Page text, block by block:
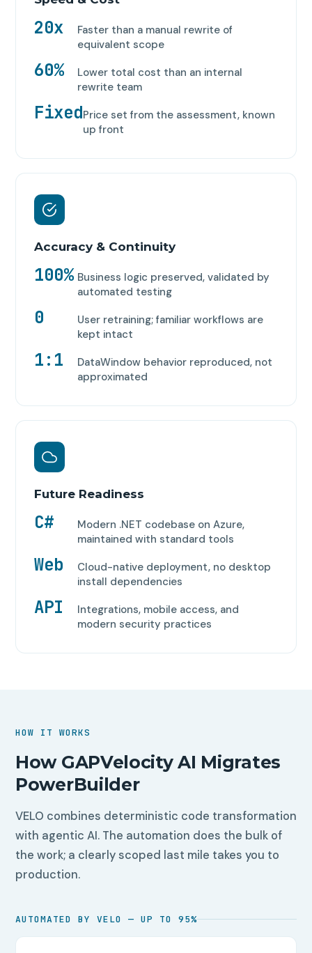
20x
Faster than a manual rewrite of
equivalent scope
60%
Lower total cost than an internal
rewrite team
FixedPrice set from the assessment, known
up front
Accuracy & Continuity
100% Business logic preserved, validated by
automated testing
0
User retraining; familiar workflows are
kept intact
1:1
DataWindow behavior reproduced, not
approximated
Future Readiness
C#
Modern .NET codebase on Azure,
maintained with standard tools
Web
Cloud-native deployment, no desktop
install dependencies
API
Integrations, mobile access, and
modern security practices
HOW IT WORKS
How GAPVelocity AI Migrates
PowerBuilder
VELO combines deterministic code transformation
with agentic AI. The automation does the bulk of
the work; a clearly scoped last mile takes you to
production.
AUTOMATED BY VELO — UP TO 95%